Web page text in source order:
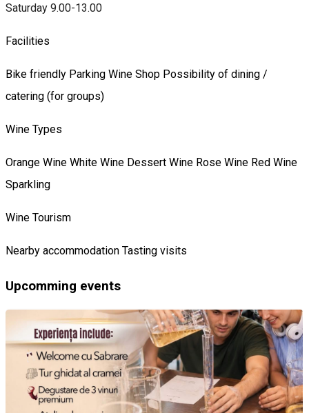
Saturday 9.00-13.00
Facilities
Bike friendly Parking Wine Shop Possibility of dining /
catering (for groups)
Wine Types
Orange Wine White Wine Dessert Wine Rose Wine Red Wine
Sparkling
Wine Tourism
Nearby accommodation Tasting visits
Upcomming events